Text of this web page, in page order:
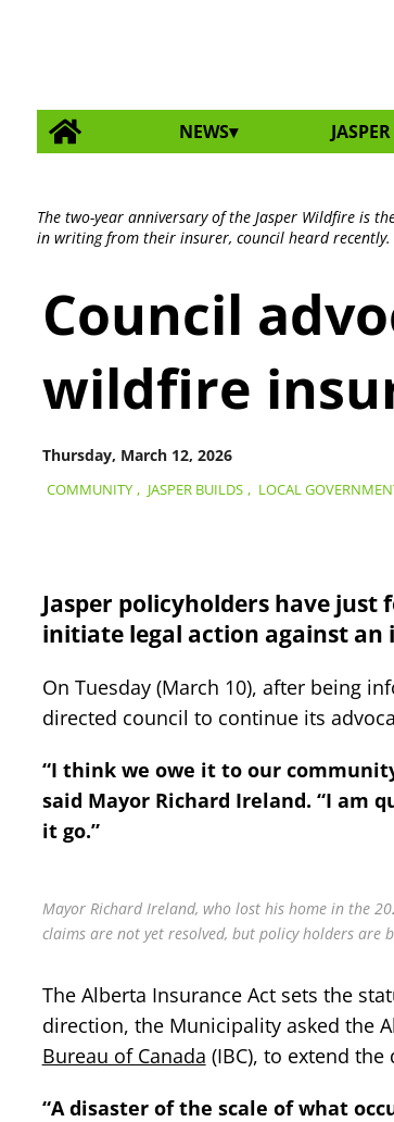
NEWS
The two-year anniversary of the Jasper Wildfire is
in writing from their insurer, council heard recently.
COMMUNITY , JASPER BUILDS , LOCAL
Thursday, March 12, 2026
Council
wildfire
Jasper policyholders have
initiate legal action against an
On Tuesday (March 10), after being
directed council to continue its
“I think we owe it to our
said Mayor Richard Ireland. “I am
it go.”
Mayor Richard Ireland, who lost his home in the
claims are not yet resolved, but policy holders are
The Alberta Insurance Act sets the
direction, the Municipality asked the
Bureau of Canada (IBC), to extend
“A disaster of the scale of what